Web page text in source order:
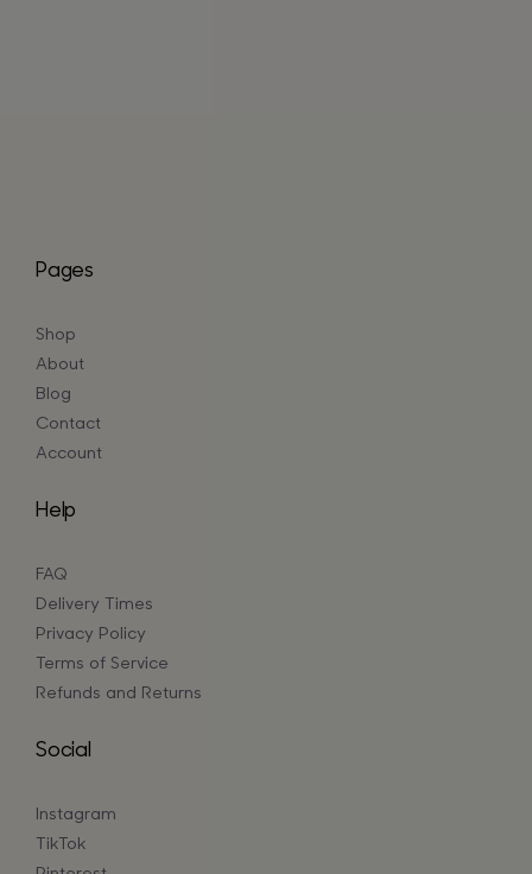
Pages
Shop
About
Blog
Contact
Account
Help
FAQ
Delivery Times
Privacy Policy
Terms of Service
Refunds and Returns
Social
Instagram
TikTok